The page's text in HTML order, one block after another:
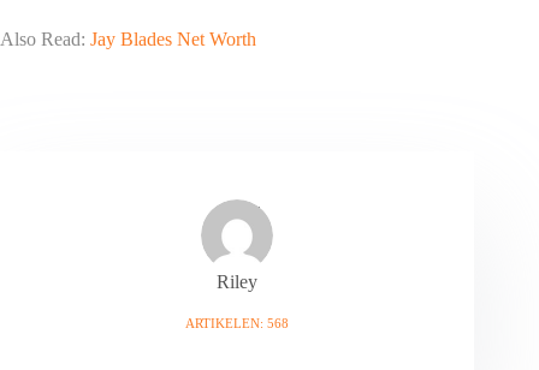
Also Read: Jay Blades Net Worth
Riley
ARTIKELEN: 568